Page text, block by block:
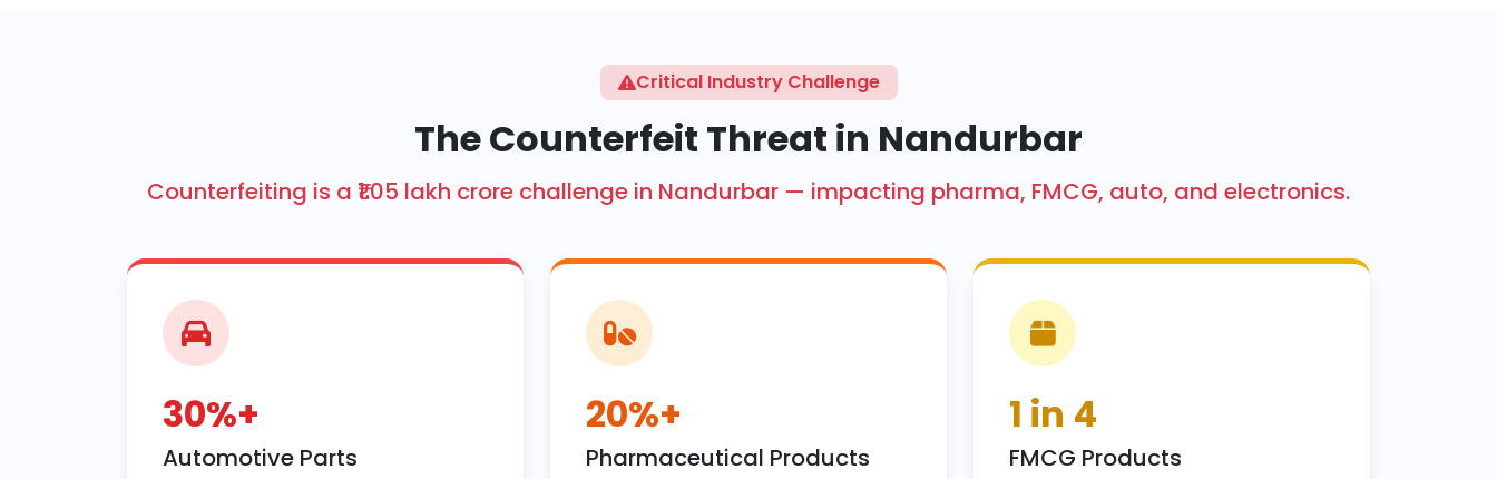
Critical Industry Challenge
The Counterfeit Threat in Nandurbar
Counterfeiting is a ₹1.05 lakh crore challenge in Nandurbar — impacting pharma, FMCG, auto, and electronics.
30%+
Automotive Parts
20%+
Pharmaceutical Products
1 in 4
FMCG Products